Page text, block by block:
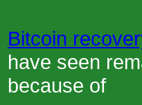
Bitcoin
have seen
because of